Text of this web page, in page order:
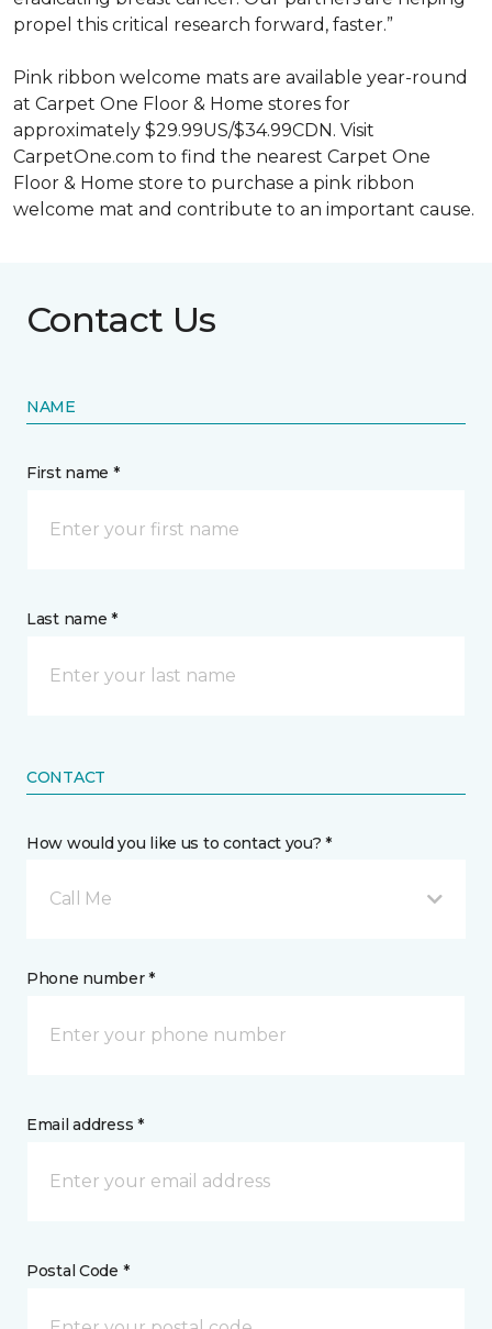
propel this critical research forward, faster.”
Pink ribbon welcome mats are available year-round
at Carpet One Floor & Home stores for
approximately $29.99US/$34.99CDN. Visit
CarpetOne.com to find the nearest Carpet One
Floor & Home store to purchase a pink ribbon
welcome mat and contribute to an important cause.
Contact Us
NAME
First name *
Last name *
CONTACT
How would you like us to contact you? *
Call Me
Phone number *
Email address *
Postal Code *